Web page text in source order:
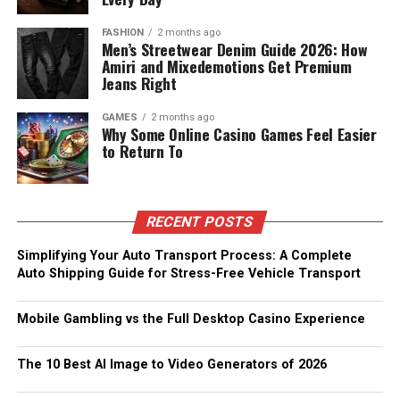
FASHION 2 months ago
Men’s Streetwear Denim Guide 2026: How
Amiri and Mixedemotions Get Premium
Jeans Right
GAMES 2 months ago
Why Some Online Casino Games Feel Easier
to Return To
RECENT POSTS
Simplifying Your Auto Transport Process: A Complete
Auto Shipping Guide for Stress-Free Vehicle Transport
Mobile Gambling vs the Full Desktop Casino Experience
The 10 Best AI Image to Video Generators of 2026